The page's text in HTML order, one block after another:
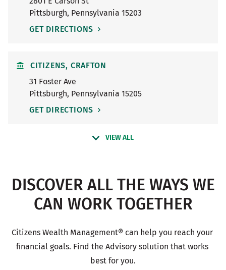
Pittsburgh, Pennsylvania 15203
GET DIRECTIONS
CITIZENS, CRAFTON
31 Foster Ave
Pittsburgh, Pennsylvania 15205
GET DIRECTIONS
VIEW ALL
DISCOVER ALL THE WAYS WE
CAN WORK TOGETHER
Citizens Wealth Management® can help you reach your
financial goals. Find the Advisory solution that works
best for you.